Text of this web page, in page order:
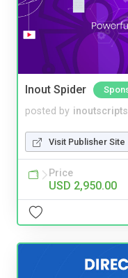
Inout Spider
posted by inoutscripts
Visit Publisher Site
Price
USD 2,950.00